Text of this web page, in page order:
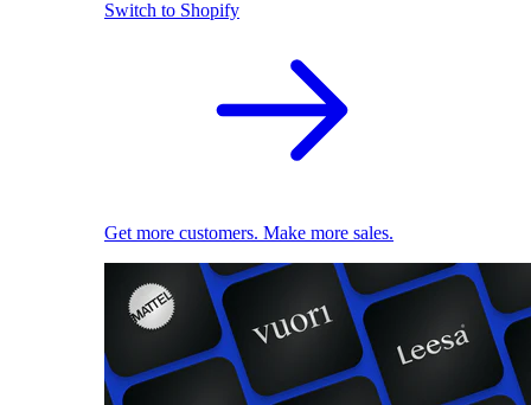
Switch to Shopify
Get more customers. Make more sales.